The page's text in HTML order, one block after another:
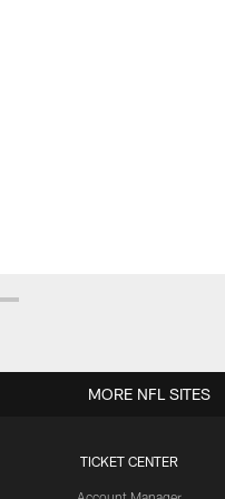
TICKET CENTER
MORE NFL SITES